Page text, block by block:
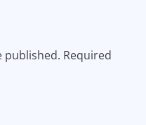
published. Required